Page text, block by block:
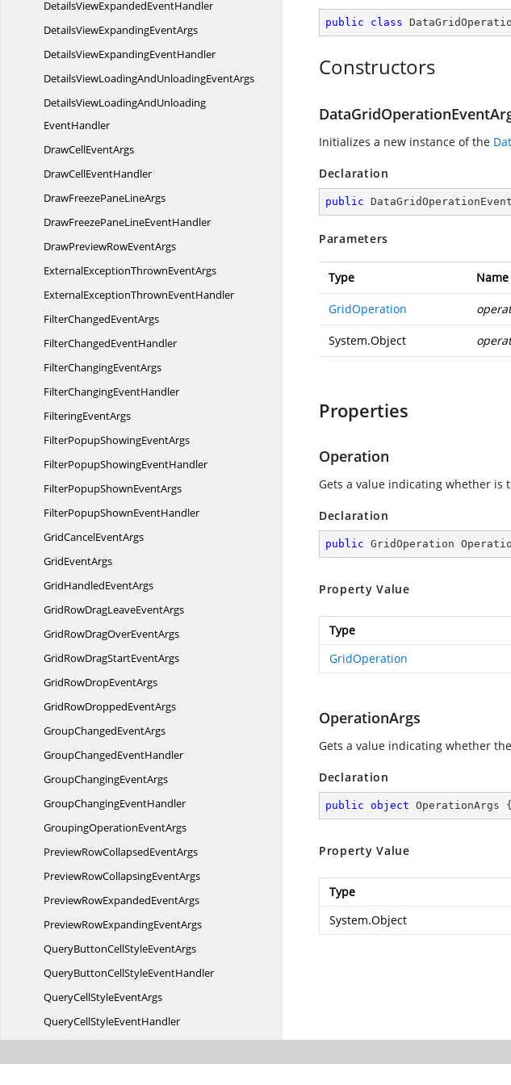
DetailsViewExpandedEventHandler
DetailsViewExpandingEventArgs
DetailsViewExpandingEventHandler
DetailsViewLoadingAndUnloadingEventArgs
DetailsViewLoadingAndUnloading
EventHandler
DrawCellEventArgs
DrawCellEventHandler
DrawFreezePaneLineArgs
DrawFreezePaneLineEventHandler
DrawPreviewRowEventArgs
ExternalExceptionThrownEventArgs
ExternalExceptionThrownEventHandler
FilterChangedEventArgs
FilterChangedEventHandler
FilterChangingEventArgs
FilterChangingEventHandler
FilteringEventArgs
FilterPopupShowingEventArgs
FilterPopupShowingEventHandler
FilterPopupShownEventArgs
FilterPopupShownEventHandler
GridCancelEventArgs
GridEventArgs
GridHandledEventArgs
GridRowDragLeaveEventArgs
GridRowDragOverEventArgs
GridRowDragStartEventArgs
GridRowDropEventArgs
GridRowDroppedEventArgs
GroupChangedEventArgs
GroupChangedEventHandler
GroupChangingEventArgs
GroupChangingEventHandler
GroupingOperationEventArgs
PreviewRowCollapsedEventArgs
PreviewRowCollapsingEventArgs
PreviewRowExpandedEventArgs
PreviewRowExpandingEventArgs
QueryButtonCellStyleEventArgs
QueryButtonCellStyleEventHandler
QueryCellStyleEventArgs
QueryCellStyleEventHandler
public class
Constructors
Initializes a new instance of the
Declaration
public
Parameters
Type Name
GridOperation
System.Object
Properties
Operation
Gets a value indicating whether is
Declaration
public GridOperation
Property Value
Type
GridOperation
OperationArgs
Gets a value indicating whether
Declaration
public object OperationArgs
Property Value
Type
System.Object